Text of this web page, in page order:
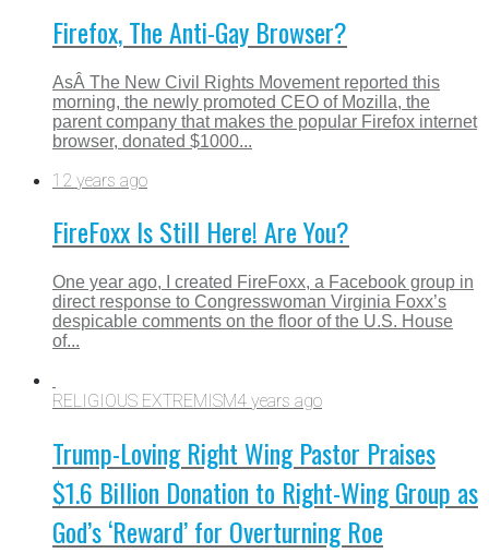
Firefox, The Anti-Gay Browser?
AsÂ The New Civil Rights Movement reported this
morning, the newly promoted CEO of Mozilla, the
parent company that makes the popular Firefox internet
browser, donated $1000...
12 years ago
FireFoxx Is Still Here! Are You?
One year ago, I created FireFoxx, a Facebook group in
direct response to Congresswoman Virginia Foxx’s
despicable comments on the floor of the U.S. House
of...
RELIGIOUS EXTREMISM4 years ago
Trump-Loving Right Wing Pastor Praises
$1.6 Billion Donation to Right-Wing Group as
God’s ‘Reward’ for Overturning Roe